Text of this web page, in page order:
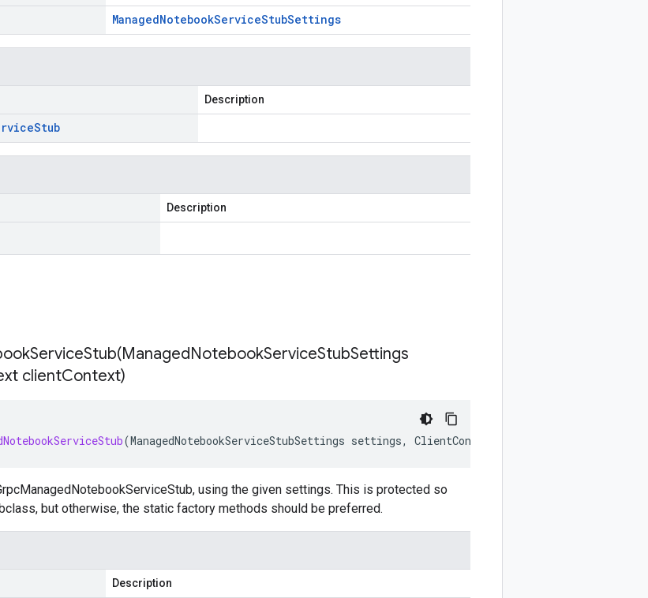
ManagedNotebookServiceStubSettings
Description
Stub
Description
ManagedNotebookServiceStubSettings
clientContext)
(ManagedNotebookServiceStubSettings settings, ClientContext
using the given settings. This is protected so
but otherwise, the static factory methods should be preferred.
Description